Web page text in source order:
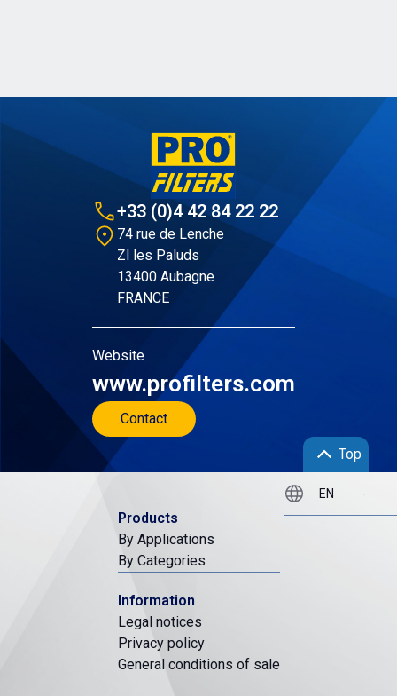
+33 (0)4 42 84 22 22
74 rue de Lenche
Zl les Paluds
13400 Aubagne
FRANCE
Website
www.profilters.com
Contact
Top
Products
By Applications
By Categories
Information
Legal notices
Privacy policy
General conditions of sale